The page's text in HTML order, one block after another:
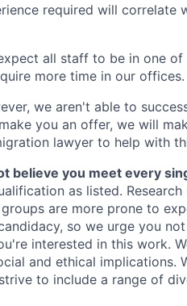
required will correlate
all staff to be in one
more time in our offices.
we aren't able to
you an offer, we will
lawyer to help with
believe you meet every
as listed.
are more prone to
so we urge you
interested in this work.
and ethical implications.
to include a range of